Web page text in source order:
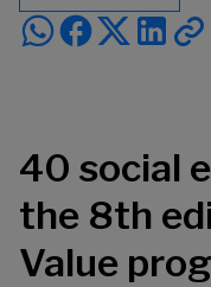
40 social
the 8th
Value